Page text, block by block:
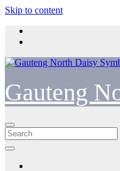
Skip to content
Gauteng